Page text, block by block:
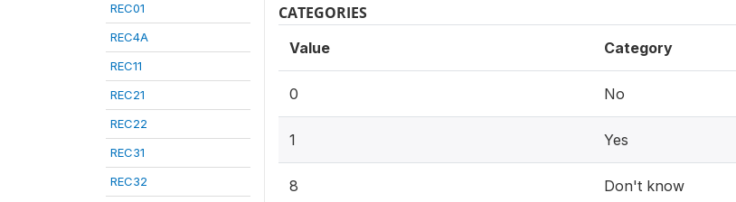
REC01
REC4A
REC11
REC21
REC22
REC31
REC32
CATEGORIES
Value Category
0 No
1 Yes
8 Don't know